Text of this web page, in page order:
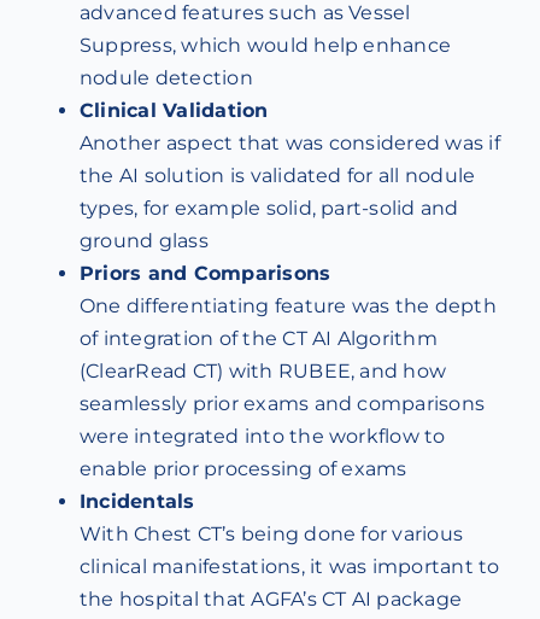
advanced features such as Vessel
Suppress, which would help enhance
nodule detection
Clinical Validation
Another aspect that was considered was if
the AI solution is validated for all nodule
types, for example solid, part-solid and
ground glass
Priors and Comparisons
One differentiating feature was the depth
of integration of the CT AI Algorithm
(ClearRead CT) with RUBEE, and how
seamlessly prior exams and comparisons
were integrated into the workflow to
enable prior processing of exams
Incidentals
With Chest CT’s being done for various
clinical manifestations, it was important to
the hospital that AGFA’s CT AI package